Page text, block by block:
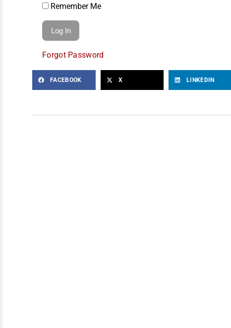
Remember Me
Forgot Password
FACEBOOK X LINKEDIN